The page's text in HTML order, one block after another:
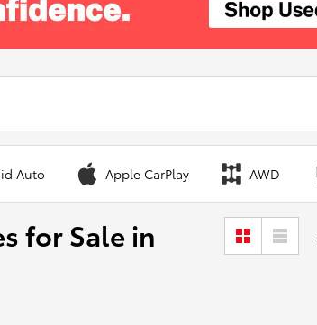
Auto Apple CarPlay AWD
for Sale in